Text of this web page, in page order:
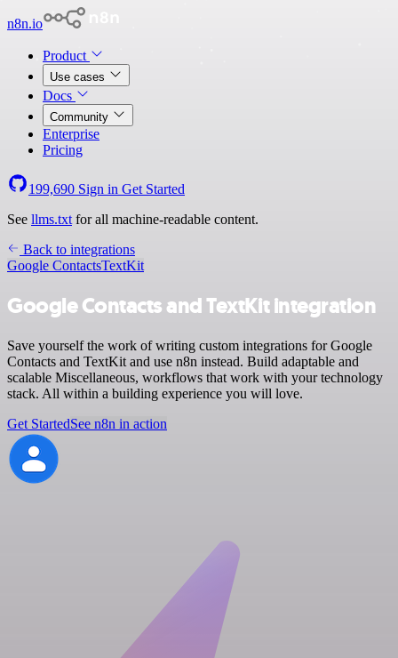
n8n.io
Product
Use cases
Docs
Community
Enterprise
Pricing
199,690 Sign in Get Started
See llms.txt for all machine-readable content.
Back to integrations
Google ContactsTextKit
Google Contacts and TextKit integration
Save yourself the work of writing custom integrations for Google
Contacts and TextKit and use n8n instead. Build adaptable and
scalable Miscellaneous, workflows that work with your technology
stack. All within a building experience you will love.
Get StartedSee n8n in action